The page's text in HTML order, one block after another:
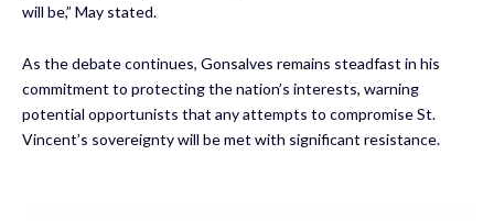
will be,” May stated.
As the debate continues, Gonsalves remains steadfast in his
commitment to protecting the nation’s interests, warning
potential opportunists that any attempts to compromise St.
Vincent’s sovereignty will be met with significant resistance.